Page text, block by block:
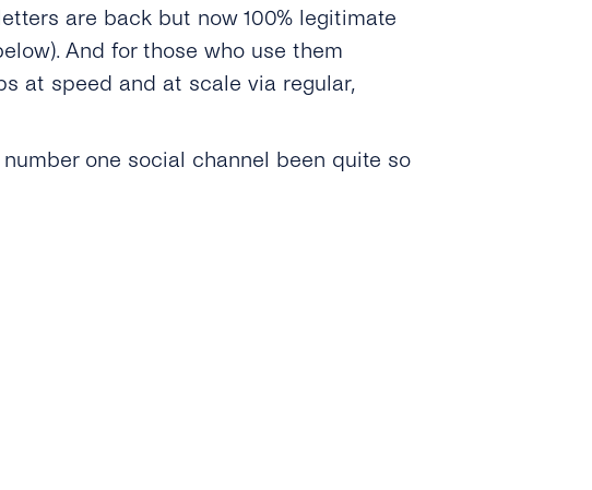
are back but now 100% legitimate
And for those who use them
at speed and at scale via regular,
one social channel been quite so